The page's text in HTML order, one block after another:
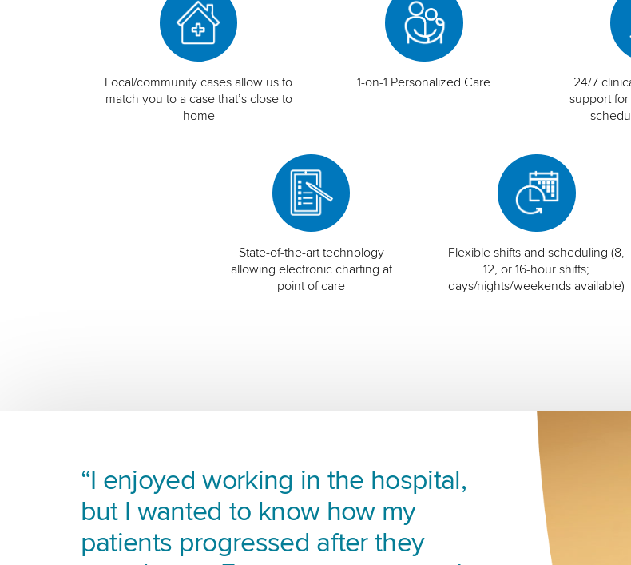
Local/community cases allow us to
match you to a case that’s close to
home
1-on-1 Personalized Care
24/7
support
State-of-the-art technology
allowing electronic charting at
point of care
Flexible shifts and scheduling (8,
12, or 16-hour shifts;
days/nights/weekends available)
“I enjoyed working in the hospital,
but I wanted to know how my
patients progressed after they